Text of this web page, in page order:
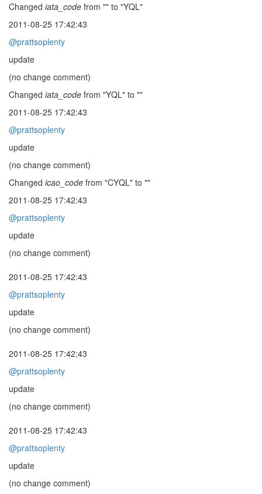
Changed iata_code from "" to "YQL"
2011-08-25 17:42:43
@prattsoplenty
update
(no change comment)
Changed iata_code from "YQL" to ""
2011-08-25 17:42:43
@prattsoplenty
update
(no change comment)
Changed icao_code from "CYQL" to ""
2011-08-25 17:42:43
@prattsoplenty
update
(no change comment)
2011-08-25 17:42:43
@prattsoplenty
update
(no change comment)
2011-08-25 17:42:43
@prattsoplenty
update
(no change comment)
2011-08-25 17:42:43
@prattsoplenty
update
(no change comment)